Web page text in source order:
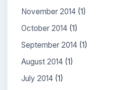
November 2014 (1)
October 2014 (1)
September 2014 (1)
August 2014 (1)
July 2014 (1)